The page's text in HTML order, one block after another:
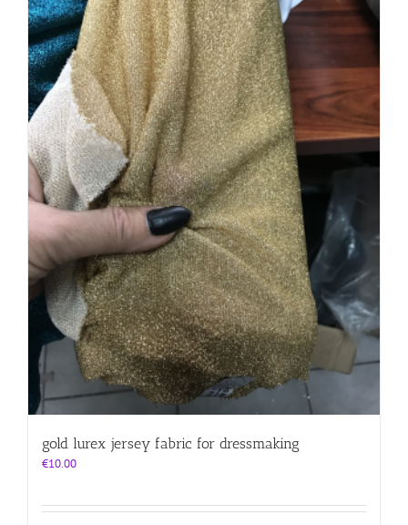
gold lurex jersey fabric for dressmaking
€10.00